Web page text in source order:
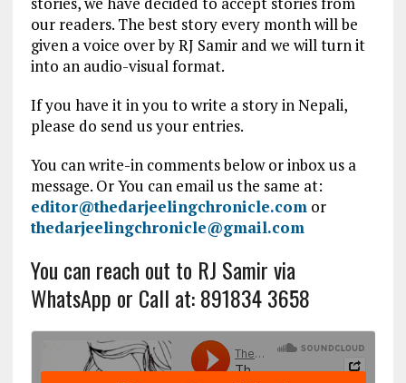
our readers. The best story every month will be
given a voice over by RJ Samir and we will turn it
into an audio-visual format.
If you have it in you to write a story in Nepali,
please do send us your entries.
You can write-in comments below or inbox us a
message. Or You can email us the same at:
editor@thedarjeelingchronicle.comor
thedarjeelingchronicle@gmail.com
You can reach out to RJ Samir via
WhatsApp or Call at: 891834 3658